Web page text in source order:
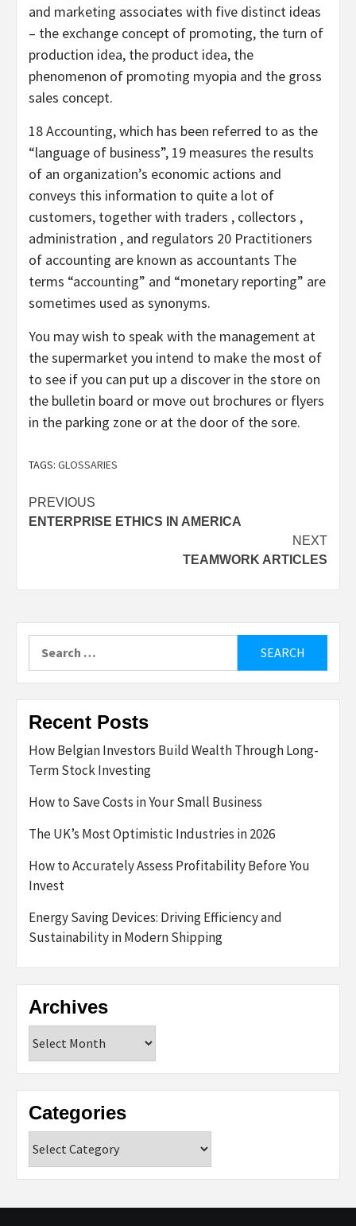
and marketing associates with five distinct ideas
– the exchange concept of promoting, the turn of
production idea, the product idea, the
phenomenon of promoting myopia and the gross
sales concept.
18 Accounting, which has been referred to as the
“language of business”, 19 measures the results
of an organization’s economic actions and
conveys this information to quite a lot of
customers, together with traders , collectors ,
administration , and regulators 20 Practitioners
of accounting are known as accountants The
terms “accounting” and “monetary reporting” are
sometimes used as synonyms.
You may wish to speak with the management at
the supermarket you intend to make the most of
to see if you can put up a discover in the store on
the bulletin board or move out brochures or flyers
in the parking zone or at the door of the sore.
TAGS: GLOSSARIES
Post
navigation
PREVIOUS
ENTERPRISE ETHICS IN AMERICA
NEXT
TEAMWORK ARTICLES
for:
Recent Posts
How Belgian Investors Build Wealth Through Long-
Term Stock Investing
How to Save Costs in Your Small Business
The UK’s Most Optimistic Industries in 2026
How to Accurately Assess Profitability Before You
Invest
Energy Saving Devices: Driving Efficiency and
Sustainability in Modern Shipping
Archives
Categories